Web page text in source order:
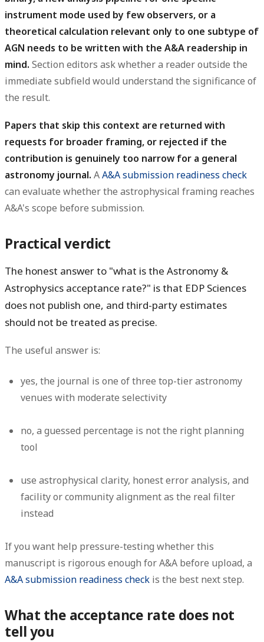
instrument mode used by few observers, or a
theoretical calculation relevant only to one subtype of
AGN needs to be written with the A&A readership in
mind. Section editors ask whether a reader outside the
immediate subfield would understand the significance of
the result.
Papers that skip this context are returned with
requests for broader framing, or rejected if the
contribution is genuinely too narrow for a general
astronomy journal. AA&A submission readiness check
can evaluate whether the astrophysical framing reaches
A&A's scope before submission.
Practical verdict
The honest answer to "what is the Astronomy &
Astrophysics acceptance rate?" is that EDP Sciences
does not publish one, and third-party estimates
should not be treated as precise.
The useful answer is:
yes, the journal is one of three top-tier astronomy
venues with moderate selectivity
no, a guessed percentage is not the right planning
tool
use astrophysical clarity, honest error analysis, and
facility or community alignment as the real filter
instead
If you want help pressure-testing whether this
manuscript is rigorous enough for A&A before upload, a
A&A submission readiness check is the best next step.
What the acceptance rate does not
tell you